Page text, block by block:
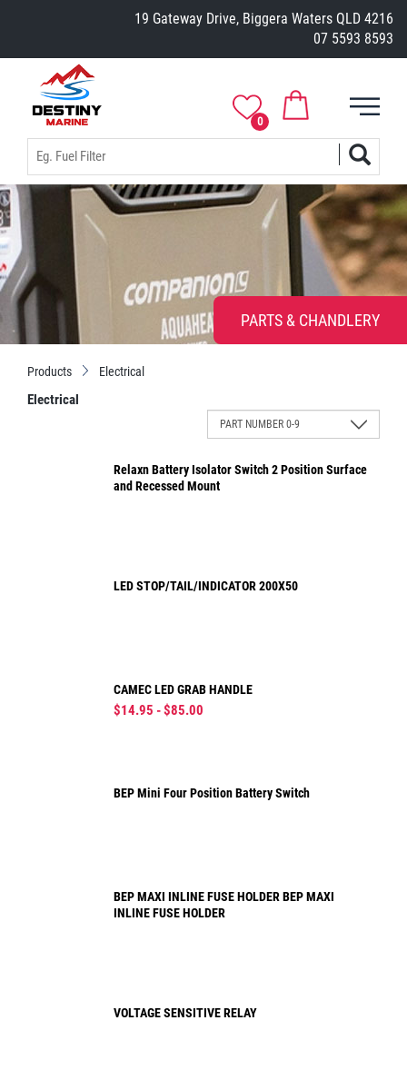
19 Gateway Drive, Biggera Waters QLD 4216
07 5593 8593
0
PARTS & CHANDLERY
Products Electrical
Electrical
Relaxn Battery Isolator Switch 2 Position Surface
and Recessed Mount
LED STOP/TAIL/INDICATOR 200X50
CAMEC LED GRAB HANDLE
$14.95 - $85.00
BEP Mini Four Position Battery Switch
BEP MAXI INLINE FUSE HOLDER BEP MAXI
INLINE FUSE HOLDER
VOLTAGE SENSITIVE RELAY